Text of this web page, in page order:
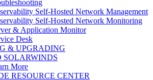
Self-Hosted Network Management
Self-Hosted Network Monitoring
& Application Monitor
Desk
& UPGRADING
SOLARWINDS
More
RESOURCE CENTER